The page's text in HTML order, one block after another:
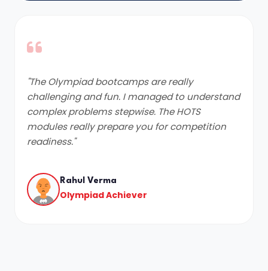
"The Olympiad bootcamps are really
challenging and fun. I managed to understand
complex problems stepwise. The HOTS
modules really prepare you for competition
readiness."
Rahul Verma
Olympiad Achiever